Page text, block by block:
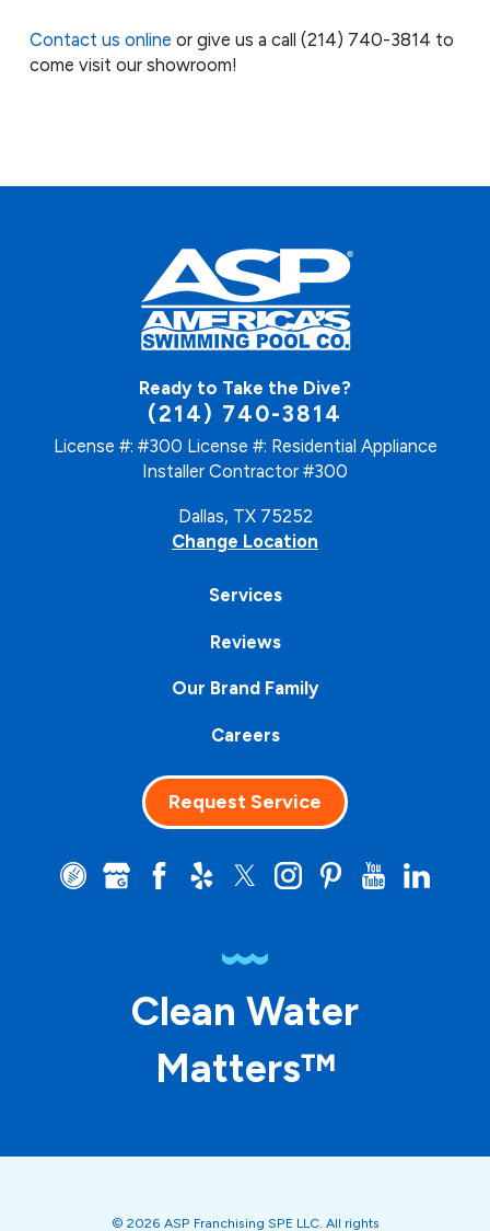
Contact us online or give us a call (214) 740-3814 to
come visit our showroom!
Ready to Take the Dive?
(214) 740-3814
License #: #300 License #: Residential Appliance
Installer Contractor #300
Dallas, TX 75252
Change Location
Services
Reviews
Our Brand Family
Careers
Request Service
Clean Water
Matters™
© 2026 ASP Franchising SPE LLC. All rights